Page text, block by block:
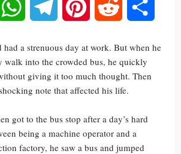
WhatsAppTelegram Pinterest Reddit
a strenuous day at work. But when he
walk into the crowded bus, he quickly
giving it too much thought. Then
note that affected his life.
got to the bus stop after a day’s hard
being a machine operator and a
factory, he saw a bus and jumped